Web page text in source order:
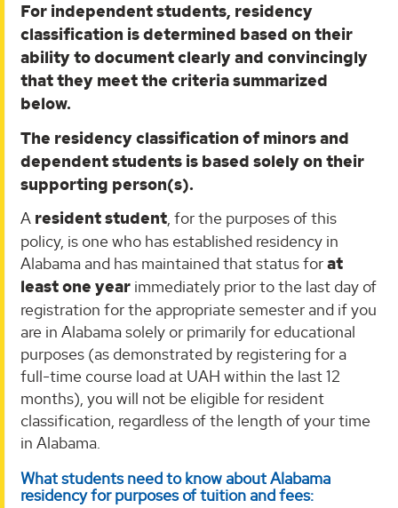
For independent students, residency
classification is determined based on their
ability to document clearly and convincingly
that they meet the criteria summarized
below.
The residency classification of minors and
dependent students is based solely on their
supporting person(s).
A resident student, for the purposes of this
policy, is one who has established residency in
Alabama and has maintained that status forat
least one year immediately prior to the last day of
registration for the appropriate semester and if you
are in Alabama solely or primarily for educational
purposes (as demonstrated by registering for a
full-time course load at UAH within the last 12
months), you will not be eligible for resident
classification, regardless of the length of your time
in Alabama.
What students need to know about Alabama
residency for purposes of tuition and fees: